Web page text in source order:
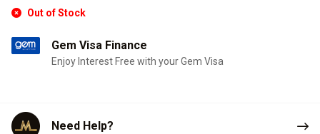
Out of Stock
Gem Visa Finance
Enjoy Interest Free with your Gem Visa
Need Help?